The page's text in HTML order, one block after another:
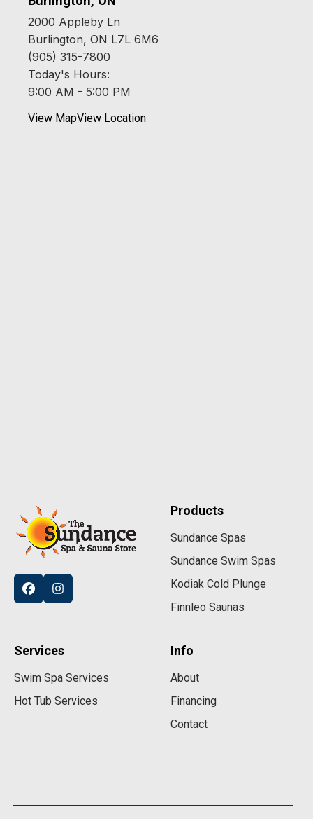
2000 Appleby Ln
Burlington, ON L7L 6M6
(905) 315-7800
Today's Hours:
9:00 AM - 5:00 PM
View MapView Location
Products
Sundance Spas
Sundance Swim Spas
Kodiak Cold Plunge
Finnleo Saunas
Services
Swim Spa Services
Hot Tub Services
Info
About
Financing
Contact